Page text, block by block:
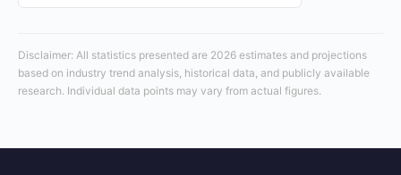
Disclaimer: All statistics presented are 2026 estimates and projections
based on industry trend analysis, historical data, and publicly available
research. Individual data points may vary from actual figures.